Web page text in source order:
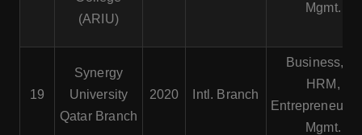
(ARIU)
Mgmt.
19
Synergy
University
Qatar Branch
2020 Intl. Branch
Business, IT,
HRM,
Mgmt.